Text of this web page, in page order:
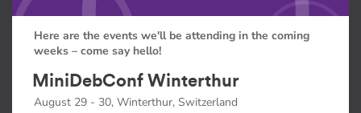
Here are the events we'll be attending in the coming
weeks – come say hello!
MiniDebConf Winterthur
August 29 - 30, Winterthur, Switzerland